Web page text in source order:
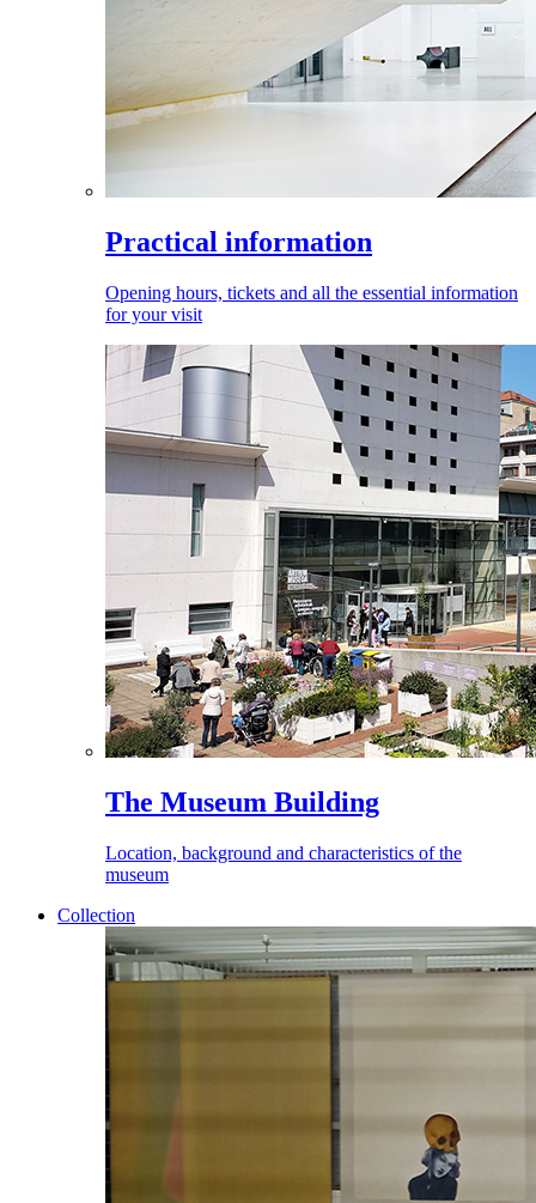
Practical information
Opening hours, tickets and all the essential information
for your visit
The Museum Building
Location, background and characteristics of the
museum
Collection